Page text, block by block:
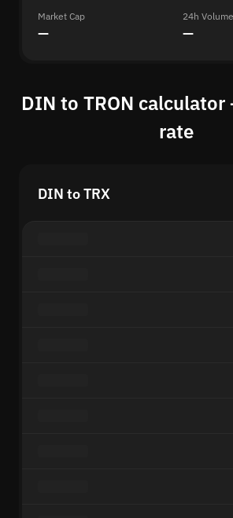
Market Cap
—
24h Volume
—
DIN to TRON
rate
DIN to TRX